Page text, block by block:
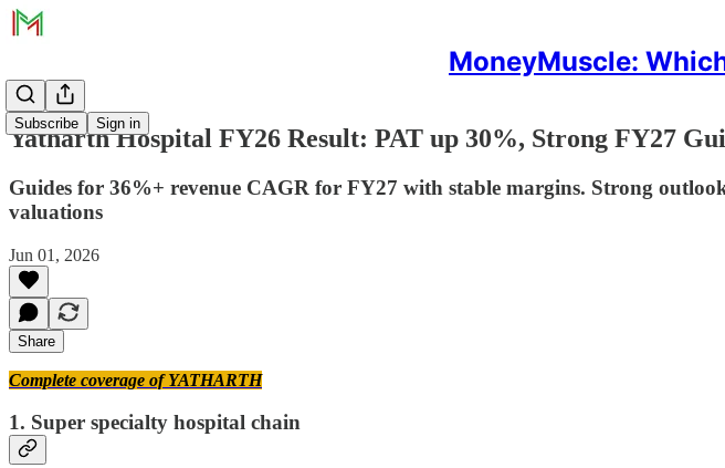
MoneyMuscle:
Subscribe Sign in
Yatharth Hospital FY26 Result: PAT up 30%, Strong FY27
Guides for 36%+ revenue CAGR for FY27 with stable margins. Strong
valuations
Jun 01, 2026
Share
Complete coverage of YATHARTH
1. Super specialty hospital chain